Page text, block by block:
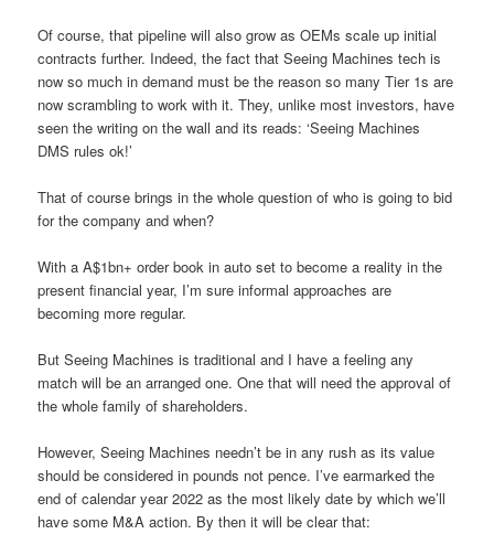
Of course, that pipeline will also grow as OEMs scale up initial
contracts further. Indeed, the fact that Seeing Machines tech is
now so much in demand must be the reason so many Tier 1s are
now scrambling to work with it. They, unlike most investors, have
seen the writing on the wall and its reads: ‘Seeing Machines
DMS rules ok!’
That of course brings in the whole question of who is going to bid
for the company and when?
With a A$1bn+ order book in auto set to become a reality in the
present financial year, I’m sure informal approaches are
becoming more regular.
But Seeing Machines is traditional and I have a feeling any
match will be an arranged one. One that will need the approval of
the whole family of shareholders.
However, Seeing Machines needn’t be in any rush as its value
should be considered in pounds not pence. I’ve earmarked the
end of calendar year 2022 as the most likely date by which we’ll
have some M&A action. By then it will be clear that: